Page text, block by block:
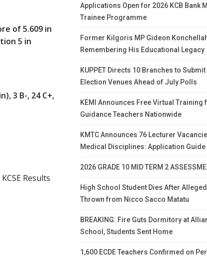
of 5.609 in
5 in
3 B-, 24 C+,
Results
Applications Open for 2026 KCB Bank
Trainee Programme
Former Kilgoris MP Gideon
Remembering His Educational Legacy
KUPPET Directs 10 Branches to Submit
Election Venues Ahead of July Polls
KEMI Announces Free Virtual Training
Guidance Teachers Nationwide
KMTC Announces 76 Lecturer
Medical Disciplines: Application Guide
2026 GRADE 10 MID TERM 2
High School Student Dies After
Thrown from Nicco Sacco Matatu
BREAKING: Fire Guts Dormitory at
School, Students Sent Home
1,600 ECDE Teachers Confirmed on